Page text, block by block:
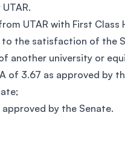
UTAR with First
the satisfaction of the
another university or
of 3.67 as approved by
by the Senate.